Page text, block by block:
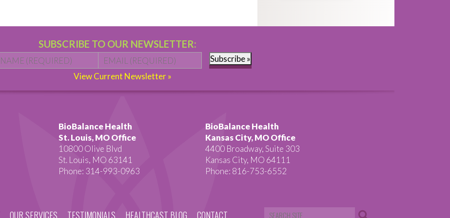
SUBSCRIBE TO OUR NEWSLETTER:
Name * First Email *
Subscribe »
View Current Newsletter »
BioBalance Health
St. Louis, MO Office
10800 Olive Blvd
St. Louis, MO 63141
Phone: 314-993-0963
BioBalance Health
Kansas City, MO Office
4400 Broadway, Suite 303
Kansas City, MO 64111
Phone: 816-753-6552
OUR SERVICES TESTIMONIALS HEALTHCAST BLOG CONTACT